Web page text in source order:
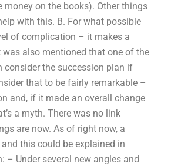
on the books). Other things
with this. B. For what possible
of complication – it makes a
also mentioned that one of the
consider the succession plan if
that to be fairly remarkable –
and, if it made an overall change
a myth. There was no link
are now. As of right now, a
this could be explained in
– Under several new angles and